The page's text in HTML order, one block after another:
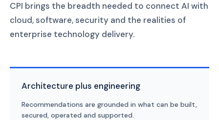
CPI brings the breadth needed to connect AI with
cloud, software, security and the realities of
enterprise technology delivery.
Architecture plus engineering
Recommendations are grounded in what can be built,
secured, operated and supported.